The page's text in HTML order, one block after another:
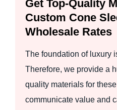
Get Top-Quality
Custom Cone
Wholesale Rates
The foundation of luxury
Therefore, we provide a
quality materials for
communicate value and